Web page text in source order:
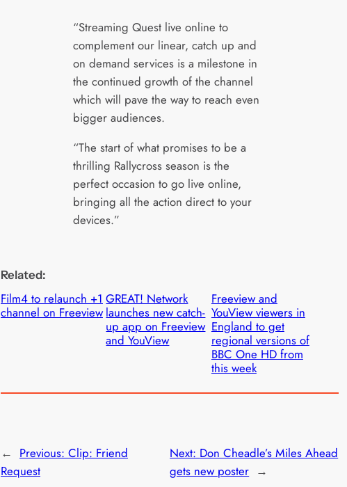
“Streaming Quest live online to
complement our linear, catch up and
on demand services is a milestone in
the continued growth of the channel
which will pave the way to reach even
bigger audiences.
“The start of what promises to be a
thrilling Rallycross season is the
perfect occasion to go live online,
bringing all the action direct to your
devices.”
Related:
Film4 to relaunch +1
channel on Freeview
GREAT! Network
launches new catch-
up app on Freeview
and YouView
Freeview and
YouView viewers in
England to get
regional versions of
BBC One HD from
this week
← Previous: Clip: Friend
Request
Next: Don Cheadle’s Miles Ahead
gets new poster →